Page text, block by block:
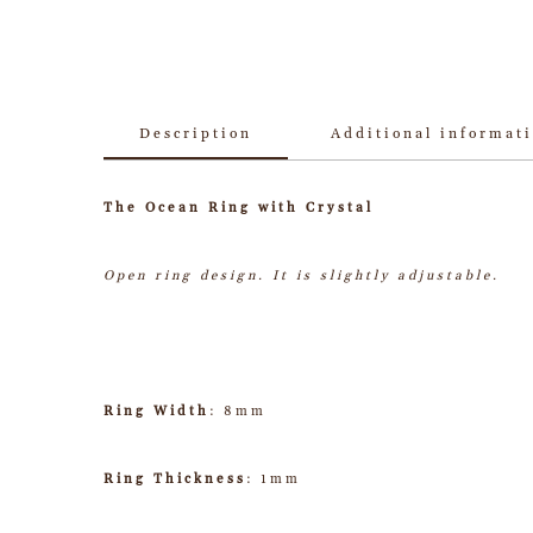
Description Additional
The Ocean Ring with Crystal
Open ring design. It is slightly adjustable.
Ring Width : 8mm
Ring Thickness : 1mm